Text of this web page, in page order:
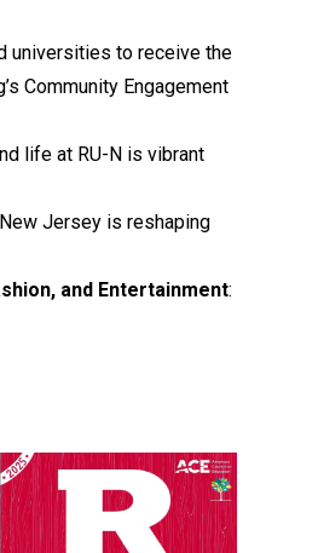
universities to receive the
Community Engagement
life at RU-N is vibrant
Jersey is reshaping
and Entertainment: